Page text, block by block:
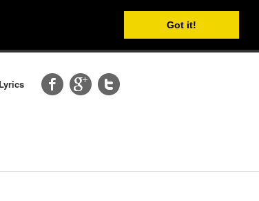
Got it!